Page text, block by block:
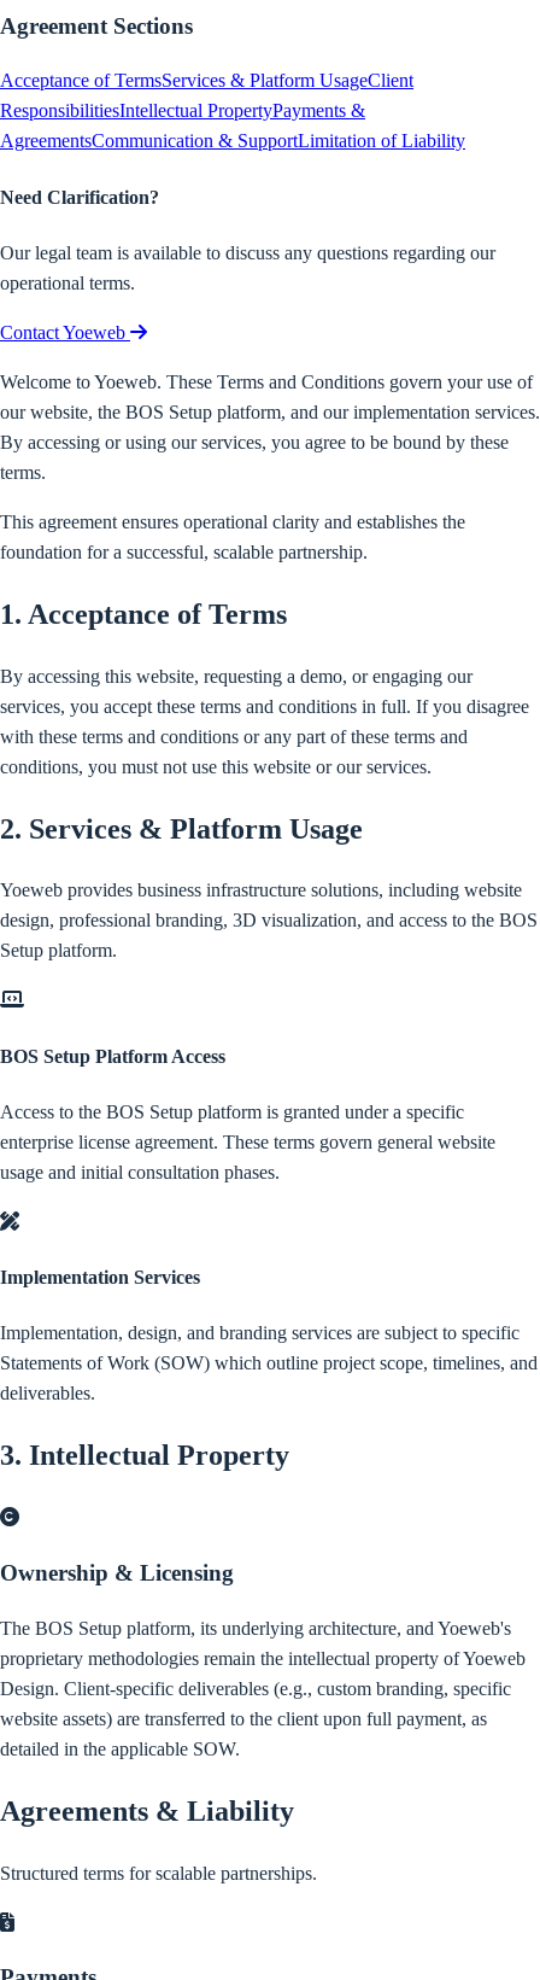
Agreement Sections
Acceptance of TermsServices & Platform UsageClient
ResponsibilitiesIntellectual PropertyPayments &
AgreementsCommunication & SupportLimitation of Liability
Need Clarification?
Our legal team is available to discuss any questions regarding our
operational terms.
Contact Yoeweb
Welcome to Yoeweb. These Terms and Conditions govern your use of
our website, the BOS Setup platform, and our implementation services.
By accessing or using our services, you agree to be bound by these
terms.
This agreement ensures operational clarity and establishes the
foundation for a successful, scalable partnership.
1. Acceptance of Terms
By accessing this website, requesting a demo, or engaging our
services, you accept these terms and conditions in full. If you disagree
with these terms and conditions or any part of these terms and
conditions, you must not use this website or our services.
2. Services & Platform Usage
Yoeweb provides business infrastructure solutions, including website
design, professional branding, 3D visualization, and access to the BOS
Setup platform.
BOS Setup Platform Access
Access to the BOS Setup platform is granted under a specific
enterprise license agreement. These terms govern general website
usage and initial consultation phases.
Implementation Services
Implementation, design, and branding services are subject to specific
Statements of Work (SOW) which outline project scope, timelines, and
deliverables.
3. Intellectual Property
Ownership & Licensing
The BOS Setup platform, its underlying architecture, and Yoeweb's
proprietary methodologies remain the intellectual property of Yoeweb
Design. Client-specific deliverables (e.g., custom branding, specific
website assets) are transferred to the client upon full payment, as
detailed in the applicable SOW.
Agreements & Liability
Structured terms for scalable partnerships.